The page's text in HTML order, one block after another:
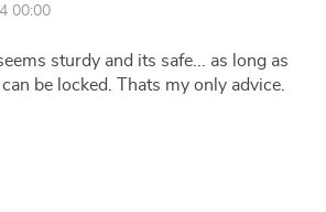
00:00
sturdy and its safe... as long as
be locked. Thats my only advice.